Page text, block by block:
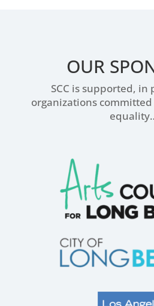
OUR
SCC is supported, in
organizations